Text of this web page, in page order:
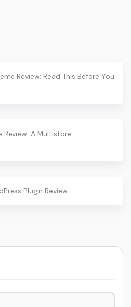
Review: Read This Before You
Review: A Multistore
Plugin Review